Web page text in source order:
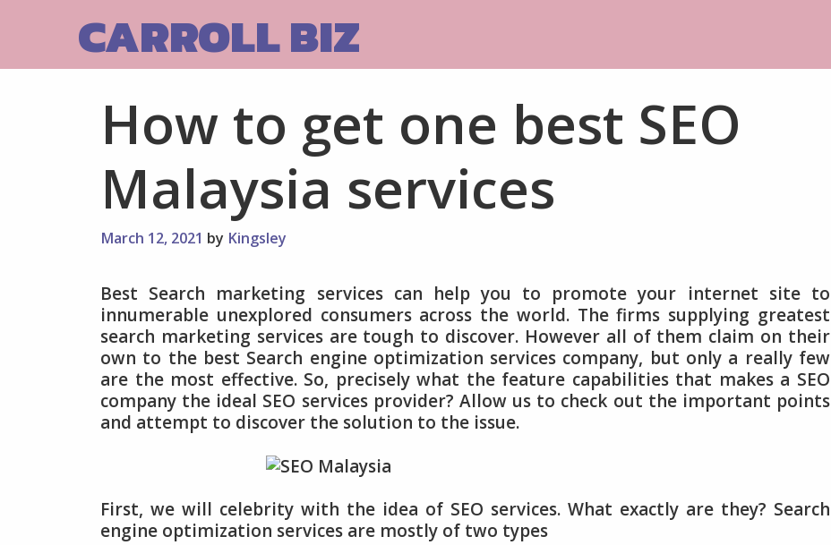
CARROLL BIZ
How to get one best SEO
Malaysia services
March 12, 2021 by Kingsley
Best Search marketing services can help you to promote your internet site to
innumerable unexplored consumers across the world. The firms supplying greatest
search marketing services are tough to discover. However all of them claim on their
own to the best Search engine optimization services company, but only a really few
are the most effective. So, precisely what the feature capabilities that makes a SEO
company the ideal SEO services provider? Allow us to check out the important points
and attempt to discover the solution to the issue.
First, we will celebrity with the idea of SEO services. What exactly are they? Search
engine optimization services are mostly of two types